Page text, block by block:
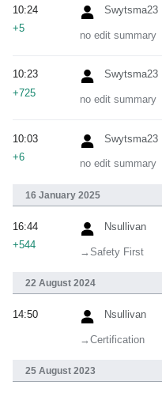
Swytsma23
no edit summary
10:24
+5
Swytsma23
no edit summary
10:23
+725
Swytsma23
no edit summary
10:03
+6
16 January 2025
Nsullivan
→‎Safety First
16:44
+544
22 August 2024
Nsullivan
→‎Certification
14:50
25 August 2023